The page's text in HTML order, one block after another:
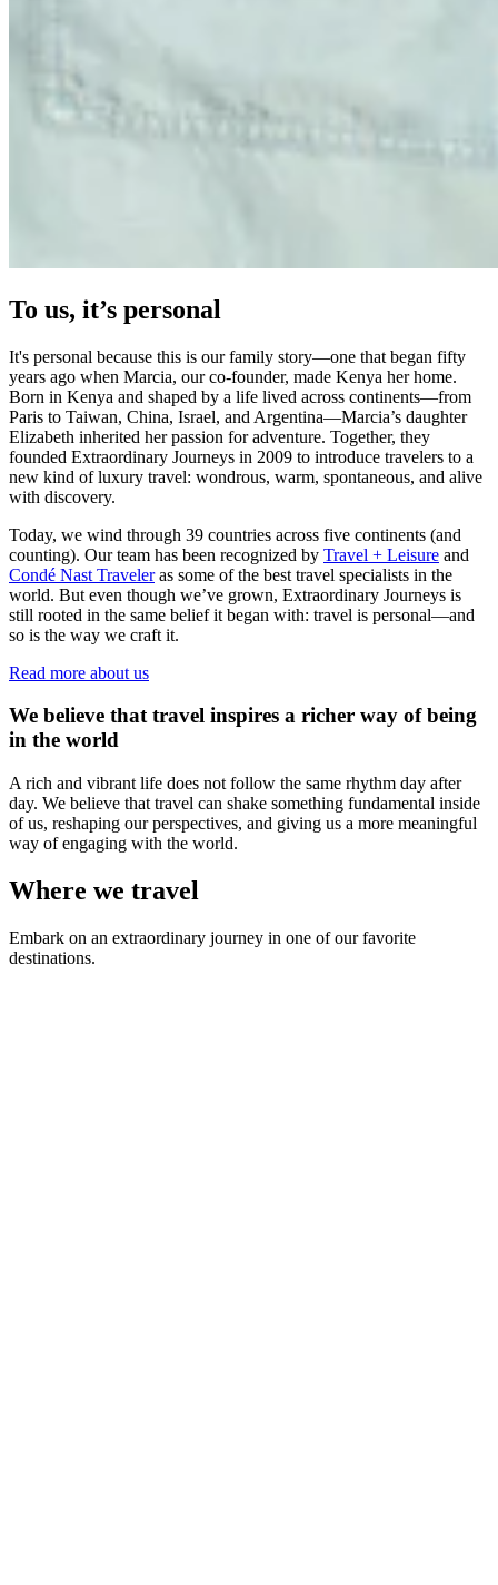
To us, it’s personal
It's personal because this is our family story—one that began fifty
years ago when Marcia, our co-founder, made Kenya her home.
Born in Kenya and shaped by a life lived across continents—from
Paris to Taiwan, China, Israel, and Argentina—Marcia’s daughter
Elizabeth inherited her passion for adventure. Together, they
founded Extraordinary Journeys in 2009 to introduce travelers to a
new kind of luxury travel: wondrous, warm, spontaneous, and alive
with discovery.
Today, we wind through 39 countries across five continents (and
counting). Our team has been recognized by Travel + Leisure and
Condé Nast Traveleras some of the best travel specialists in the
world. But even though we’ve grown, Extraordinary Journeys is
still rooted in the same belief it began with: travel is personal—and
so is the way we craft it.
Read more about us
We believe that travel inspires a richer way of being
in the world
A rich and vibrant life does not follow the same rhythm day after
day. We believe that travel can shake something fundamental inside
of us, reshaping our perspectives, and giving us a more meaningful
way of engaging with the world.
Where we travel
Embark on an extraordinary journey in one of our favorite
destinations.